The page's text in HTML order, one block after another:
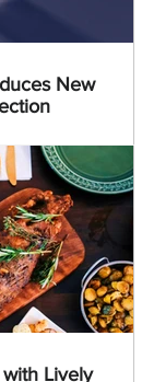
New
Lively